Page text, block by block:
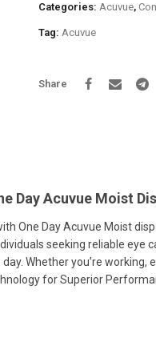
Categories: Acuvue,
Tag: Acuvue
Share
Day Acuvue Moist
One Day Acuvue Moist
seeking reliable eye
Whether you’re
for Superior